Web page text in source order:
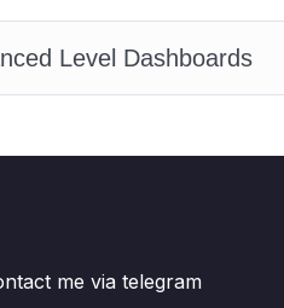
Level Dashboards
me via telegram